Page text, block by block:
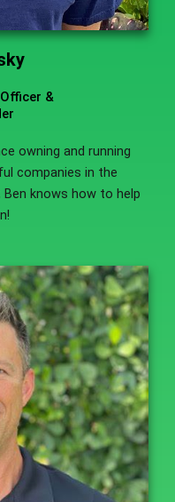
&
owning and running
companies in the
knows how to help